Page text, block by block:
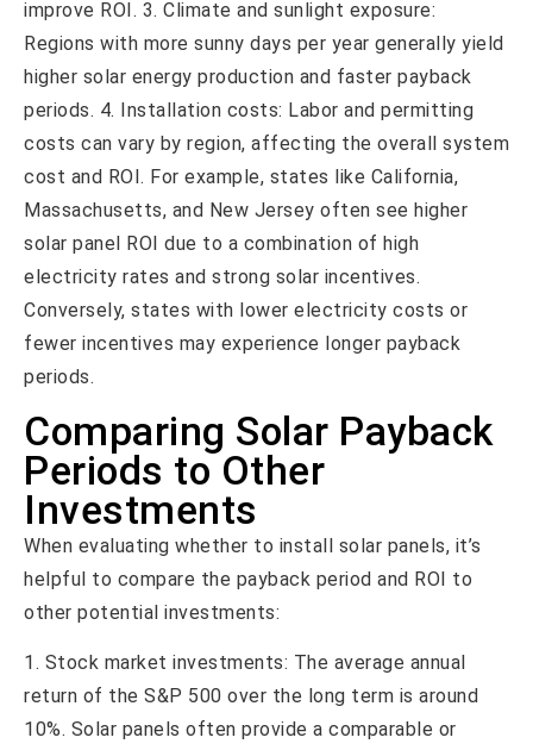
improve ROI. 3. Climate and sunlight exposure:
Regions with more sunny days per year generally yield
higher solar energy production and faster payback
periods. 4. Installation costs: Labor and permitting
costs can vary by region, affecting the overall system
cost and ROI. For example, states like California,
Massachusetts, and New Jersey often see higher
solar panel ROI due to a combination of high
electricity rates and strong solar incentives.
Conversely, states with lower electricity costs or
fewer incentives may experience longer payback
periods.
Comparing Solar Payback
Periods to Other
Investments
When evaluating whether to install solar panels, it’s
helpful to compare the payback period and ROI to
other potential investments:
1. Stock market investments: The average annual
return of the S&P 500 over the long term is around
10%. Solar panels often provide a comparable or